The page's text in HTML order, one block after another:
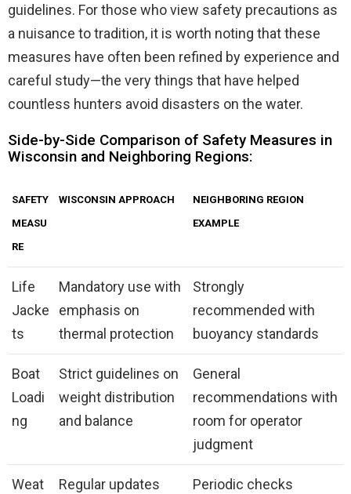
guidelines. For those who view safety precautions as
a nuisance to tradition, it is worth noting that these
measures have often been refined by experience and
careful study—the very things that have helped
countless hunters avoid disasters on the water.
Side-by-Side Comparison of Safety Measures in
Wisconsin and Neighboring Regions:
SAFETY
MEASU
RE
WISCONSIN APPROACH
NEIGHBORING REGION
EXAMPLE
Life
Jacke
ts
Mandatory use with
emphasis on
thermal protection
Strongly
recommended with
buoyancy standards
Boat
Loadi
ng
Strict guidelines on
weight distribution
and balance
General
recommendations with
room for operator
judgment
Weat
Regular updates
Periodic checks